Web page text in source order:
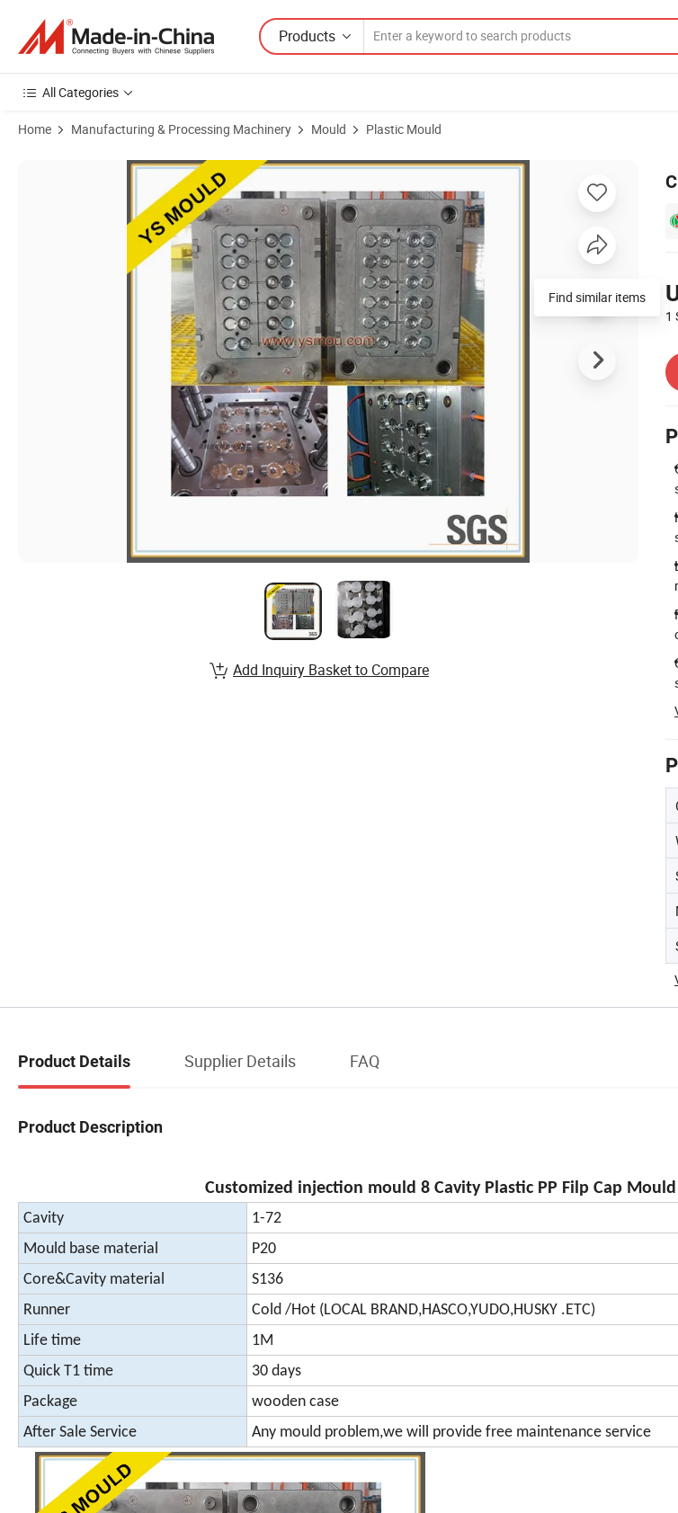
Products
All Categories
Home Manufacturing & Processing Machinery Mould Plastic Mould
1
Product Images of Customized Injection Mould 8 Cavity Plastic PP Filp Cap Mould
Find similar items
Add Inquiry Basket to Compare
Product Details Supplier Details FAQ
Product Description
Customized injection mould 8 Cavity Plastic PP Filp Cap Mould
Cavity
1-72
Mould base material
P20
Core&Cavity material
S136
Runner
Cold /Hot (LOCAL BRAND,HASCO,YUDO,HUSKY .ETC)
Life time
1M
Quick T1 time
30 days
Package
wooden case
After Sale Service
Any mould problem,we will provide free maintenance service